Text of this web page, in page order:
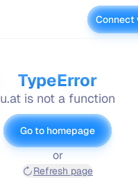
TypeError
u.at is not a function
Go to homepage
or
Refresh page